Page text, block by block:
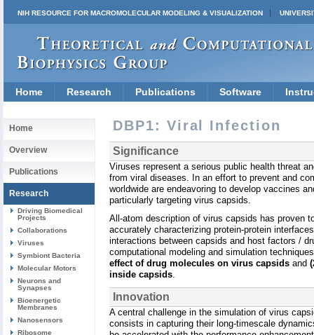
NIH RESOURCE FOR MACROMOLECULAR MODELING & VISUALIZATION
Home Research Publications Software
Home
Overview
Publications
Research
Driving Biomedical
Projects
Collaborations
Viruses
Symbiont Bacteria
Molecular Motors
Neurons and
Synapses
Bioenergetic
Membranes
Nanosensors
Ribosome
DBP1: Viral Infection
Significance
Viruses represent a serious public health threat
from viral diseases. In an effort to prevent and
worldwide are endeavoring to develop vaccines
particularly targeting virus capsids.
All-atom description of virus capsids has proven
accurately characterizing protein-protein
interactions between capsids and host factors /
computational modeling and simulation
effect of drug molecules on virus capsids and
inside capsids.
Innovation
A central challenge in the simulation of virus
consists in capturing their long-timescale